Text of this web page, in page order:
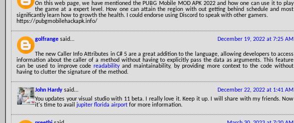
On this web page, we have mentioned the PUBG Mobile MOD APK 2022 and how one can use it to play
the game at a expert level. How one can attain the region with out getting behind schedule and most
significantly learn how to growth the health. I could endorse using Discord to speak with other gamers.
https://pubgmobilehackapk.info/
December 19, 2022 at 7:25 AM
golfrange said...
The new Caller Info Attributes in C# 5 are a great addition to the language, allowing developers to access
information about the caller of a method without having to explicitly pass the data as arguments. This feature
can be used to improve codereadabilityand maintainability, by providing more context to the code without
having to clutter the signature of the method.
December 22, 2022 at 1:41 AM
John Hardy said...
You updates your visual studio with 11 beta. I really love it. Keep it up. I will share with my friends. Now
it's time to avail jupiter florida airport for more information.